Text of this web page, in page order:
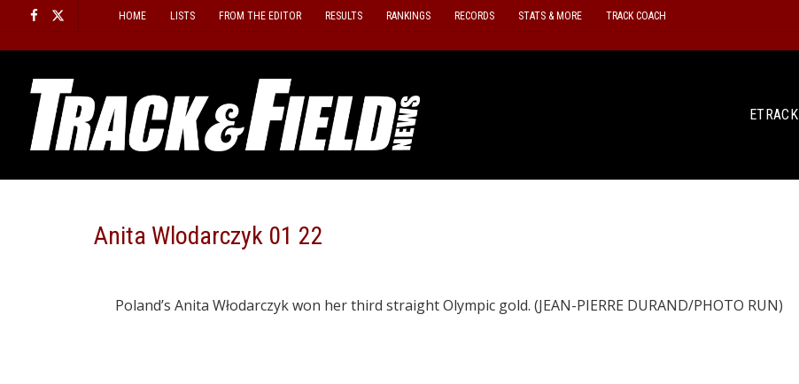
content
HOME LISTS FROM THE EDITOR RESULTS RANKINGS RECORDS STATS & MORE TRACK COACH
ETRACK
Anita Wlodarczyk 01 22
Poland’s Anita Włodarczyk won her third straight Olympic gold. (JEAN-PIERRE DURAND/PHOTO RUN)